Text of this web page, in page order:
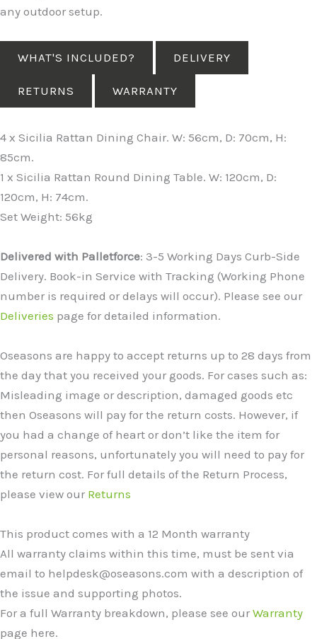
any outdoor setup.
WHAT'S INCLUDED? DELIVERY
RETURNS WARRANTY
4 x Sicilia Rattan Dining Chair. W: 56cm, D: 70cm, H:
85cm.
1 x Sicilia Rattan Round Dining Table. W: 120cm, D:
120cm, H: 74cm.
Set Weight: 56kg
Delivered with Palletforce: 3-5 Working Days Curb-Side
Delivery. Book-in Service with Tracking (Working Phone
number is required or delays will occur). Please see our
Deliveries page for detailed information.
Oseasons are happy to accept returns up to 28 days from
the day that you received your goods. For cases such as:
Misleading image or description, damaged goods etc
then Oseasons will pay for the return costs. However, if
you had a change of heart or don’t like the item for
personal reasons, unfortunately you will need to pay for
the return cost. For full details of the Return Process,
please view our Returns
This product comes with a 12 Month warranty
All warranty claims within this time, must be sent via
email to helpdesk@oseasons.com with a description of
the issue and supporting photos.
For a full Warranty breakdown, please see our Warranty
page here.